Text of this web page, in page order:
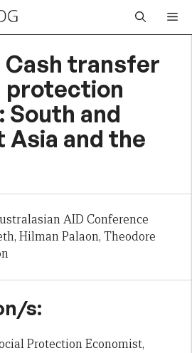
Cash transfer
protection
South and
Asia and the
AID Conference
Hilman Palaon, Theodore
s:
Protection Economist,